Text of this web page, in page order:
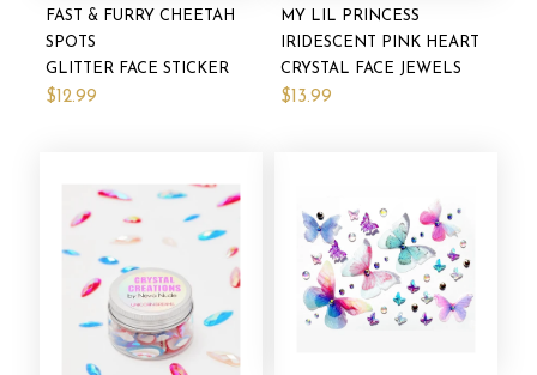
FAST & FURRY CHEETAH
SPOTS
GLITTER FACE STICKER
$12.99
MY LIL PRINCESS
IRIDESCENT PINK HEART
CRYSTAL FACE JEWELS
$13.99